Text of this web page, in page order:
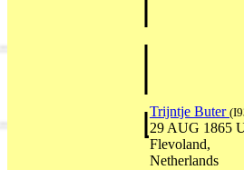
Trijntje Buter
29 AUG 1865
Flevoland,
Netherlands